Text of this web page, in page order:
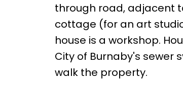
through road, adjacent
cottage (for an art
house is a workshop.
City of Burnaby's sewer
walk the property.